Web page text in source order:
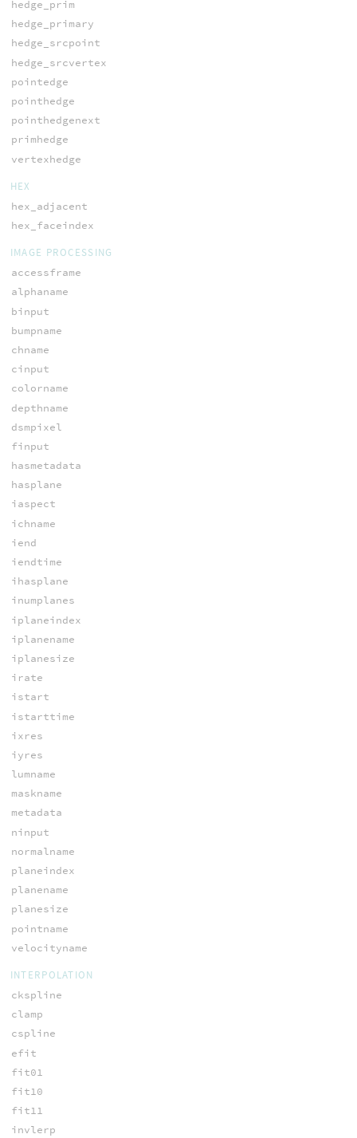
hedge_prim
hedge_primary
hedge_srcpoint
hedge_srcvertex
pointedge
pointhedge
pointhedgenext
primhedge
vertexhedge
HEX
hex_adjacent
hex_faceindex
IMAGE PROCESSING
accessframe
alphaname
binput
bumpname
chname
cinput
colorname
depthname
dsmpixel
finput
hasmetadata
hasplane
iaspect
ichname
iend
iendtime
ihasplane
inumplanes
iplaneindex
iplanename
iplanesize
irate
istart
istarttime
ixres
iyres
lumname
maskname
metadata
ninput
normalname
planeindex
planename
planesize
pointname
velocityname
INTERPOLATION
ckspline
clamp
cspline
efit
fit01
fit10
fit11
invlerp